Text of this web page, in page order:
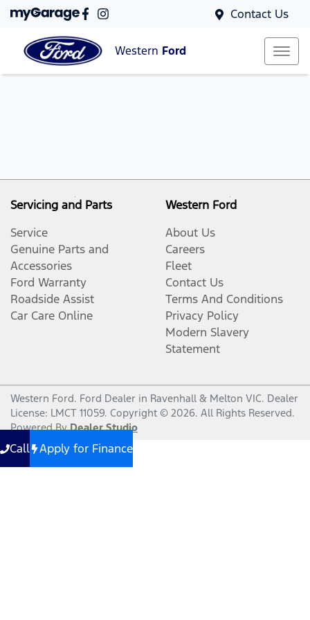
Contact Us
Western Ford
Servicing and Parts
Service
Genuine Parts and
Accessories
Ford Warranty
Roadside Assist
Car Care Online
Western Ford
About Us
Careers
Fleet
Contact Us
Terms And Conditions
Privacy Policy
Modern Slavery
Statement
Western Ford. Ford Dealer in Ravenhall & Melton VIC. Dealer
License: LMCT 11059. Copyright © 2026. All Rights Reserved.
Powered ByDealer Studio
Call Apply for Finance